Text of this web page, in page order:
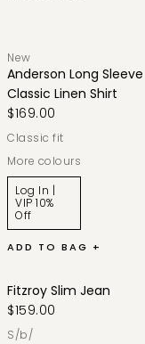
New
Anderson Long Sleeve
Classic Linen Shirt
$169.00
classic fit
More colours
Log In |
VIP 10%
Off
ADD TO BAG +
Fitzroy Slim Jean
$159.00
s/b/